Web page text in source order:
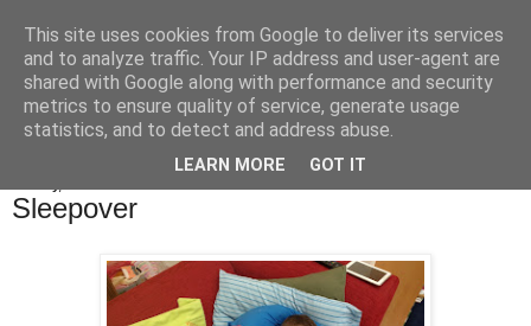
Bakes, Bikes and Boys
Sleepover
This site uses cookies from Google to deliver its services
and to analyze traffic. Your IP address and user-agent are
shared with Google along with performance and security
metrics to ensure quality of service, generate usage
statistics, and to detect and address abuse.
LEARN MORE GOT IT